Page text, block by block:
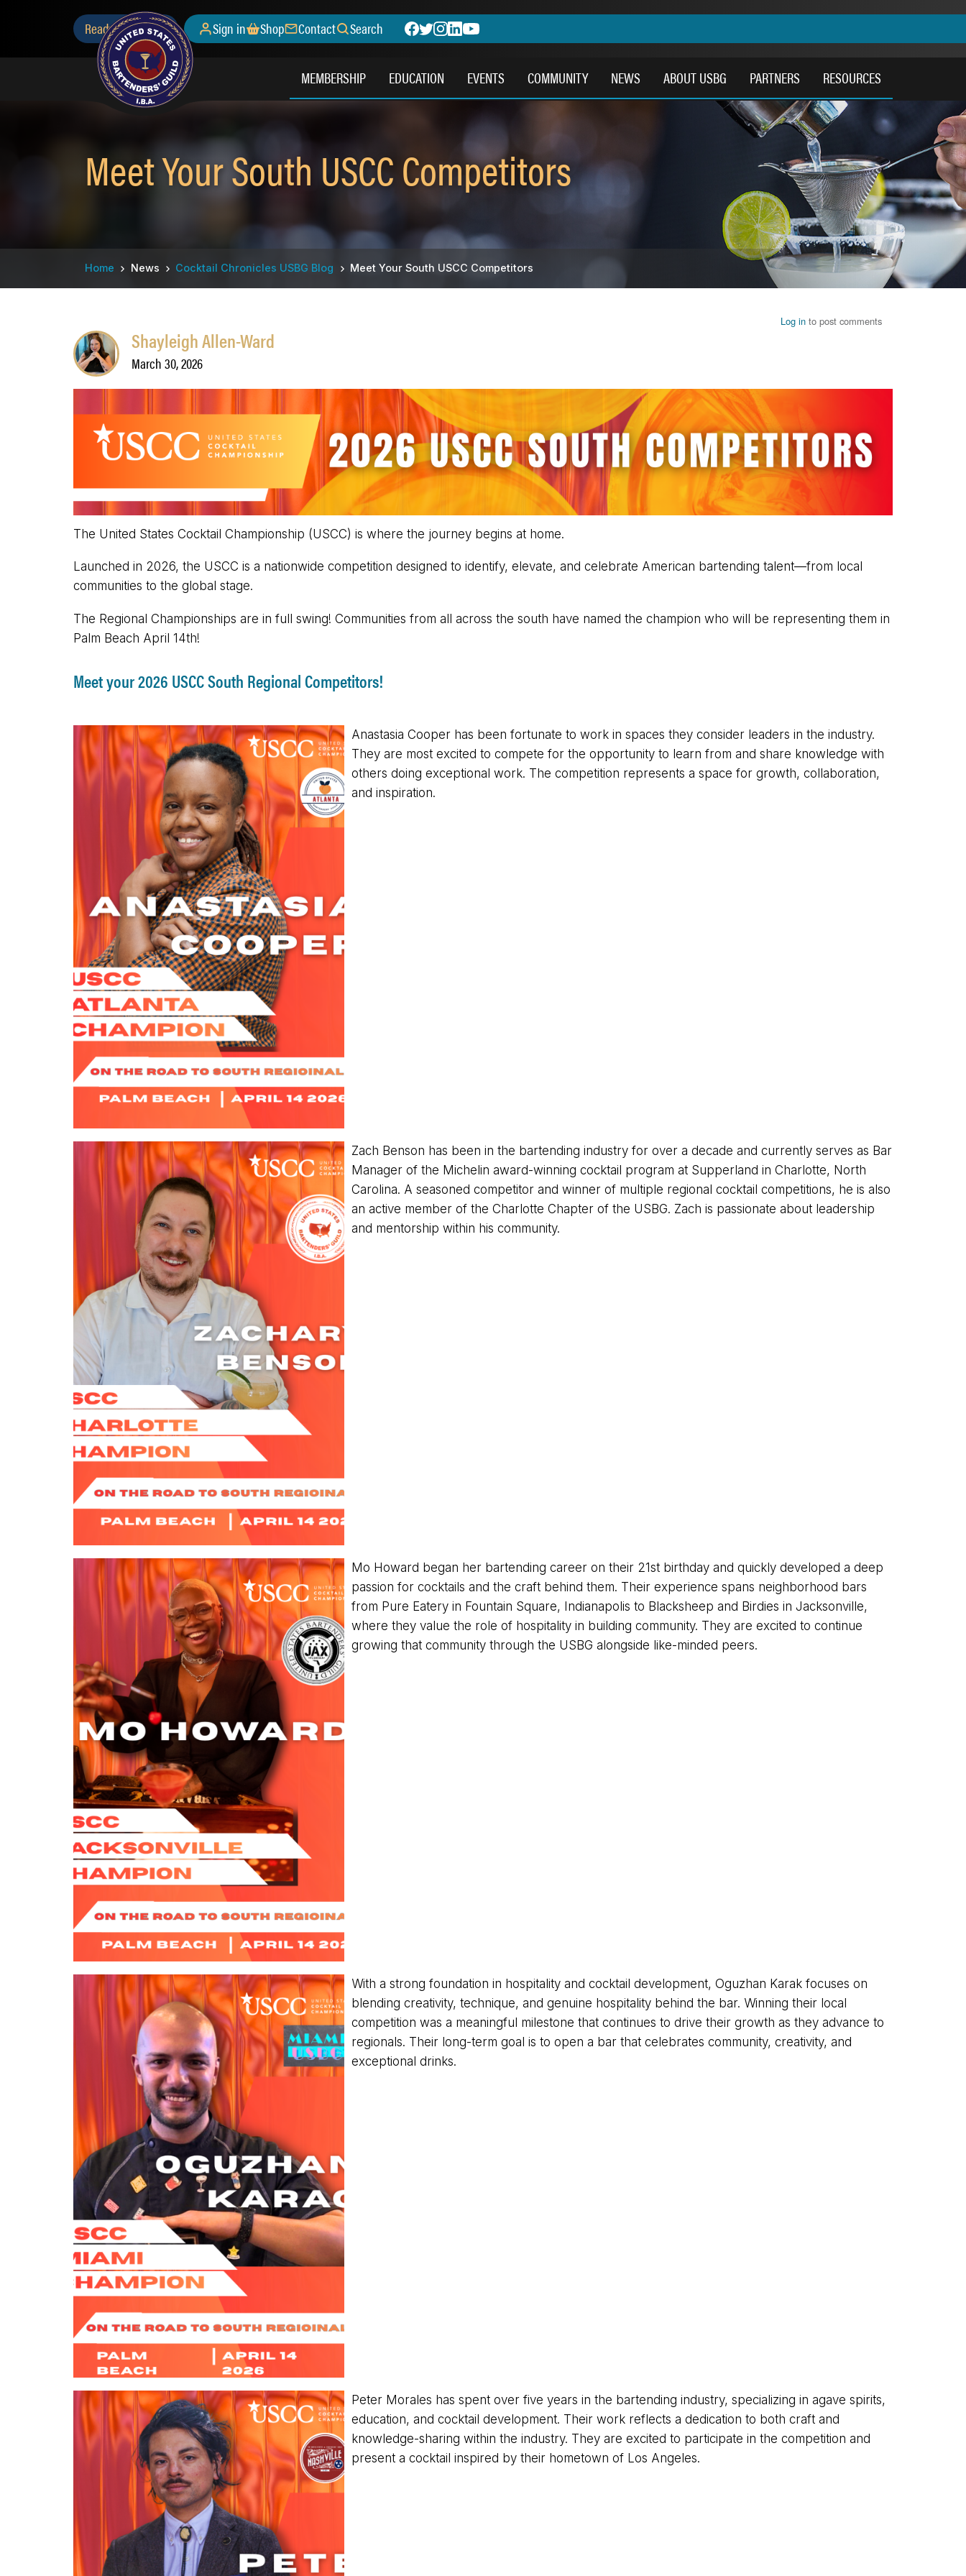
Ready to Join? Secondary
Sign in Shop Contact Search
MEMBERSHIP EDUCATION EVENTS COMMUNITY NEWS ABOUT USBG PARTNERS RESOURCES
Meet Your South USCC Competitors
Breadcrumb
Home News Cocktail Chronicles USBG Blog Meet Your South USCC Competitors
Log in to post comments
Shayleigh Allen-Ward
March 30, 2026
The United States Cocktail Championship (USCC) is where the journey begins at home.
Launched in 2026, the USCC is a nationwide competition designed to identify, elevate, and celebrate American bartending talent—from local
communities to the global stage.
The Regional Championships are in full swing! Communities from all across the south have named the champion who will be representing them in
Palm Beach April 14th!
Meet your 2026 USCC South Regional Competitors!
Anastasia Cooper has been fortunate to work in spaces they consider leaders in the industry.
They are most excited to compete for the opportunity to learn from and share knowledge with
others doing exceptional work. The competition represents a space for growth, collaboration,
and inspiration.
Zach Benson has been in the bartending industry for over a decade and currently serves as Bar
Manager of the Michelin award-winning cocktail program at Supperland in Charlotte, North
Carolina. A seasoned competitor and winner of multiple regional cocktail competitions, he is also
an active member of the Charlotte Chapter of the USBG. Zach is passionate about leadership
and mentorship within his community.
Mo Howard began her bartending career on their 21st birthday and quickly developed a deep
passion for cocktails and the craft behind them. Their experience spans neighborhood bars
from Pure Eatery in Fountain Square, Indianapolis to Blacksheep and Birdies in Jacksonville,
where they value the role of hospitality in building community. They are excited to continue
growing that community through the USBG alongside like-minded peers.
With a strong foundation in hospitality and cocktail development, Oguzhan Karak focuses on
blending creativity, technique, and genuine hospitality behind the bar. Winning their local
competition was a meaningful milestone that continues to drive their growth as they advance to
regionals. Their long-term goal is to open a bar that celebrates community, creativity, and
exceptional drinks.
Peter Morales has spent over five years in the bartending industry, specializing in agave spirits,
education, and cocktail development. Their work reflects a dedication to both craft and
knowledge-sharing within the industry. They are excited to participate in the competition and
present a cocktail inspired by their hometown of Los Angeles.